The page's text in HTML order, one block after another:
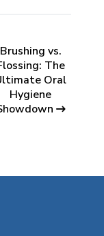
Brushing vs.
The
Oral
Hygiene